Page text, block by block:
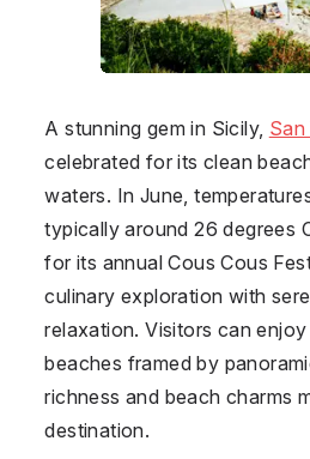
A stunning gem in Sicily,
celebrated for its clean
waters. In June,
typically around 26 degrees
for its annual Cous Cous
culinary exploration with
relaxation. Visitors can
beaches framed by
richness and beach charms
destination.